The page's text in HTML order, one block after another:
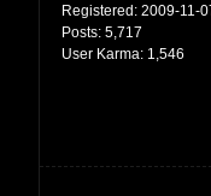
Registered: 2009-11-
Posts: 5,717
User Karma: 1,546